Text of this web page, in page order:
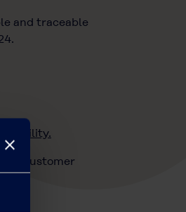
and traceable
Customer